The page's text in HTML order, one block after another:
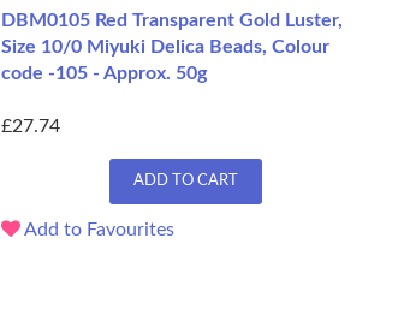
DBM0105 Red Transparent Gold Luster,
Size 10/0 Miyuki Delica Beads, Colour
code -105 - Approx. 50g
£27.74
ADD TO CART
Add to Favourites